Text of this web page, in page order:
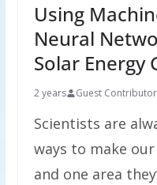
Using
Neural
Solar Energy
2 years Guest Contributor
Scientists are
ways to make
and one area